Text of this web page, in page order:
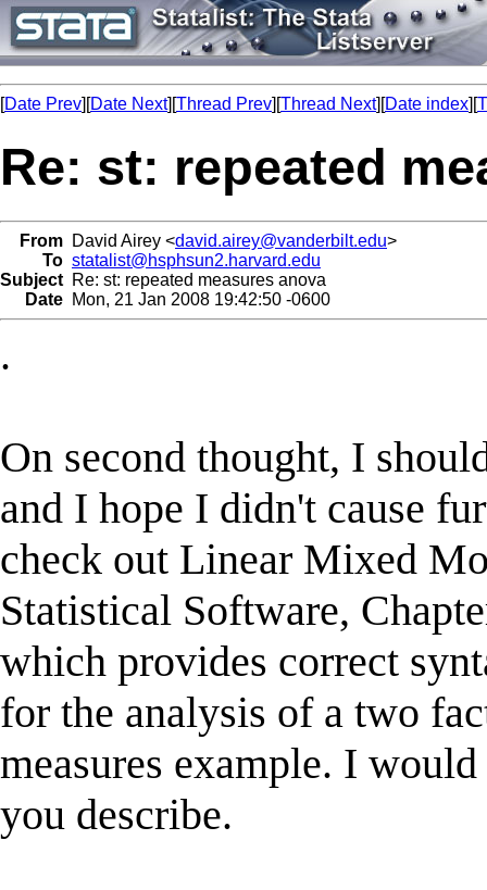
[Date Prev][Date Next][Thread Prev][Thread Next][Date index][
Re: st: repeated
From David Airey <david.airey@vanderbilt.edu>
To statalist@hsphsun2.harvard.edu
Subject Re: st: repeated measures anova
Date Mon, 21 Jan 2008 19:42:50 -0600
.
On second thought, I
and I hope I didn't cause
check out Linear Mixed
Statistical Software,
which provides correct
for the analysis of a two
measures example. I
you describe.